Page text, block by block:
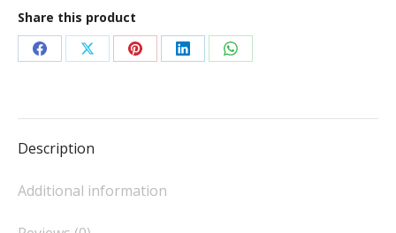
quantity
Share this product
Share
Facebook
Share
X
Share
Pinterest
Share
LinkedIn
Share
WhatsApp
Description
Additional information